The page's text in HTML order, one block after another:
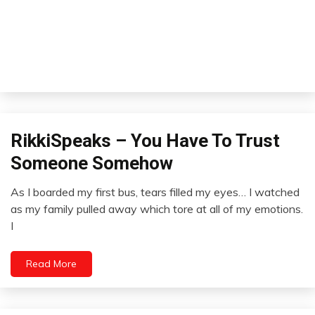
Outside
Box
Relationships
RikkiSpeaks – You Have To Trust
Someone Somehow
January
15,
As I boarded my first bus, tears filled my eyes… I watched
as my family pulled away which tore at all of my emotions.
I
Read More